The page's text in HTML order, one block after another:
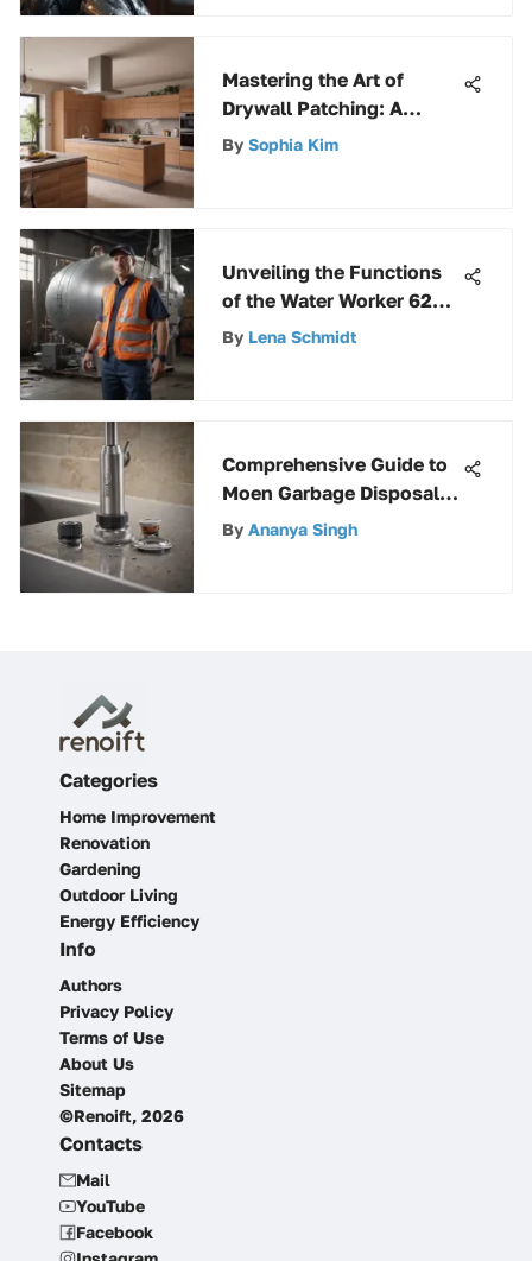
Mastering the Art of
Drywall Patching: A
Comprehensive Guide
By Sophia Kim
Unveiling the Functions
of the Water Worker 62
Gallon Pressure Tank
By Lena Schmidt
Comprehensive Guide to
Moen Garbage Disposal
Kit
By Ananya Singh
Categories
Home Improvement
Renovation
Gardening
Outdoor Living
Energy Efficiency
Info
Authors
Privacy Policy
Terms of Use
About Us
Sitemap
©Renoift, 2026
Contacts
Mail
YouTube
Facebook